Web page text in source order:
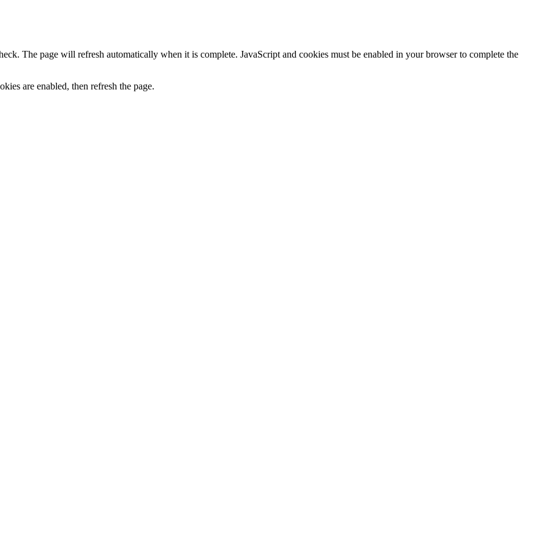
The page will refresh automatically when it is complete. JavaScript and cookies must be enabled in your browser to complete the
are enabled, then refresh the page.